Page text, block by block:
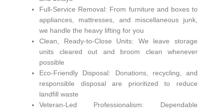
Full-Service Removal: From furniture and boxes to
appliances, mattresses, and miscellaneous junk,
we handle the heavy lifting for you
Clean, Ready-to-Close Units: We leave storage
units cleared out and broom clean whenever
possible
Eco-Friendly Disposal: Donations, recycling, and
responsible disposal are prioritized to reduce
landfill waste
Veteran-Led Professionalism: Dependable